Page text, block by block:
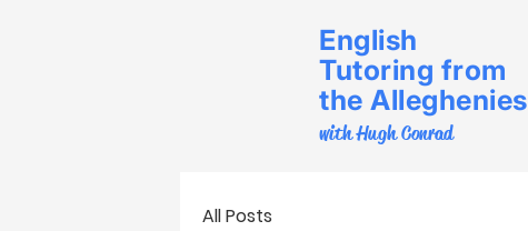
English
Tutoring from
the Alleghenies
with Hugh Conrad
All Posts